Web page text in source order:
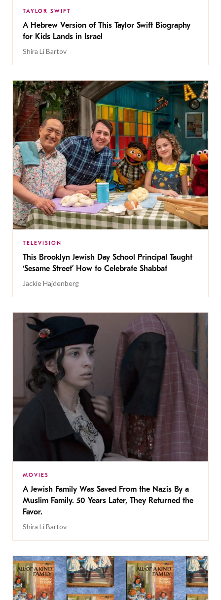
TAYLOR SWIFT
A Hebrew Version of This Taylor Swift Biography
for Kids Lands in Israel
Shira Li Bartov
TELEVISION
This Brooklyn Jewish Day School Principal Taught
‘Sesame Street’ How to Celebrate Shabbat
Jackie Hajdenberg
MOVIES
A Jewish Family Was Saved From the Nazis By a
Muslim Family. 50 Years Later, They Returned the
Favor.
Shira Li Bartov